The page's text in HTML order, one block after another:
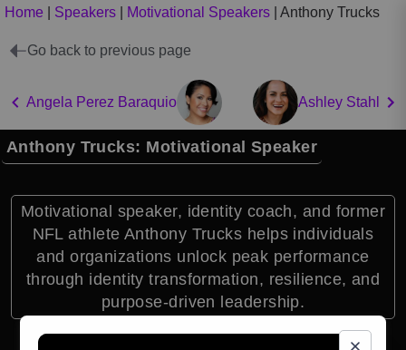
Home Speakers Motivational Speakers Anthony Trucks
Go back to previous page
Angela Perez Baraquio Ashley Stahl
Anthony Trucks: Motivational Speaker
Motivational speaker, identity coach, and former
NFL athlete Anthony Trucks helps individuals
and organizations unlock peak performance
through identity transformation, resilience, and
purpose-driven leadership.